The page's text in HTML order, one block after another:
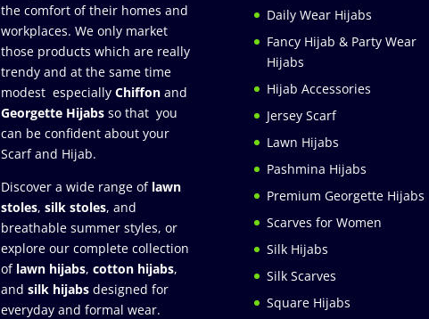
the comfort of their homes and
workplaces. We only market
those products which are really
trendy and at the same time
modest especially Chiffonand
Georgette Hijabsso that you
can be confident about your
Scarf and Hijab.
Discover a wide range of lawn
stoles, silk stoles, and
breathable summer styles, or
explore our complete collection
of lawn hijabs, cotton hijabs,
and silk hijabs designed for
everyday and formal wear.
Daily Wear Hijabs
Fancy Hijab & Party Wear
Hijabs
Hijab Accessories
Jersey Scarf
Lawn Hijabs
Pashmina Hijabs
Premium Georgette Hijabs
Scarves for Women
Silk Hijabs
Silk Scarves
Square Hijabs